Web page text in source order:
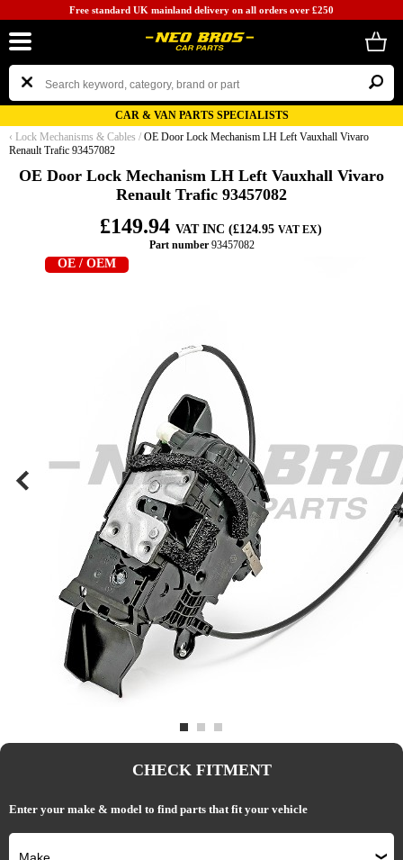
Free standard UK mainland delivery on all orders over £250
CAR & VAN PARTS SPECIALISTS
‹ Lock Mechanisms & Cables / OE Door Lock Mechanism LH Left Vauxhall Vivaro
Renault Trafic 93457082
OE Door Lock Mechanism LH Left Vauxhall Vivaro
Renault Trafic 93457082
£149.94 VAT INC (£124.95 VAT EX)
Part number93457082
OE / OEM
CHECK FITMENT
Enter your make & model to find parts that fit your vehicle